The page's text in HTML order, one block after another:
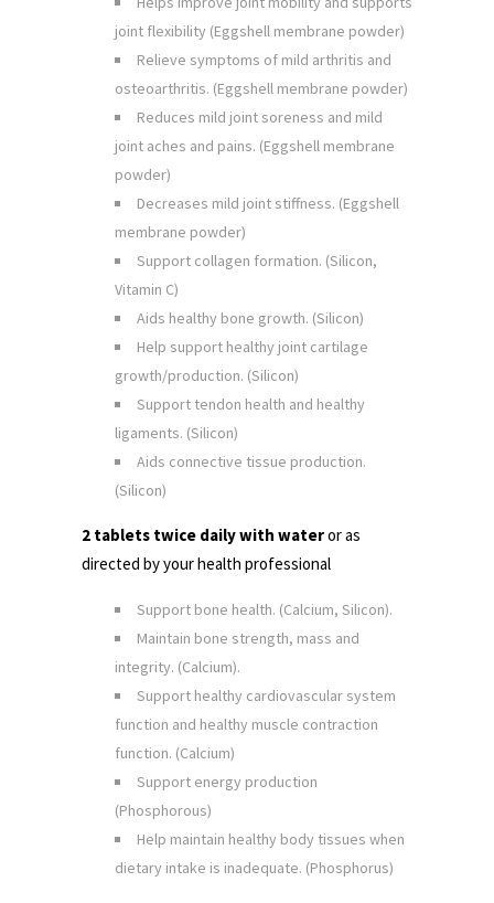
joint flexibility (Eggshell membrane powder)
Relieve symptoms of mild arthritis and
osteoarthritis. (Eggshell membrane powder)
Reduces mild joint soreness and mild
joint aches and pains. (Eggshell membrane
powder)
Decreases mild joint stiffness. (Eggshell
membrane powder)
Support collagen formation. (Silicon,
Vitamin C)
Aids healthy bone growth. (Silicon)
Help support healthy joint cartilage
growth/production. (Silicon)
Support tendon health and healthy
ligaments. (Silicon)
Aids connective tissue production.
(Silicon)
2 tablets twice daily with wateror as
directed by your health professional
Support bone health. (Calcium, Silicon).
Maintain bone strength, mass and
integrity. (Calcium).
Support healthy cardiovascular system
function and healthy muscle contraction
function. (Calcium)
Support energy production
(Phosphorous)
Help maintain healthy body tissues when
dietary intake is inadequate. (Phosphorus)